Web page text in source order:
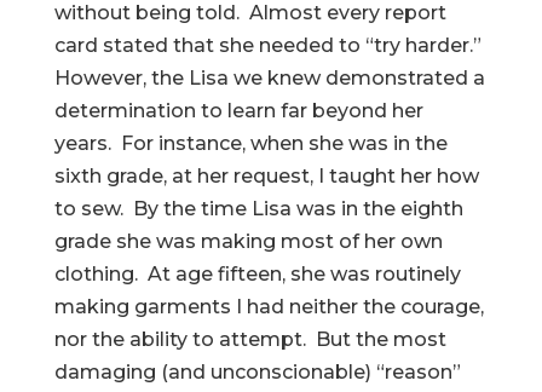
without being told. Almost every report
card stated that she needed to “try harder.”
However, the Lisa we knew demonstrated a
determination to learn far beyond her
years. For instance, when she was in the
sixth grade, at her request, I taught her how
to sew. By the time Lisa was in the eighth
grade she was making most of her own
clothing. At age fifteen, she was routinely
making garments I had neither the courage,
nor the ability to attempt. But the most
damaging (and unconscionable) “reason”